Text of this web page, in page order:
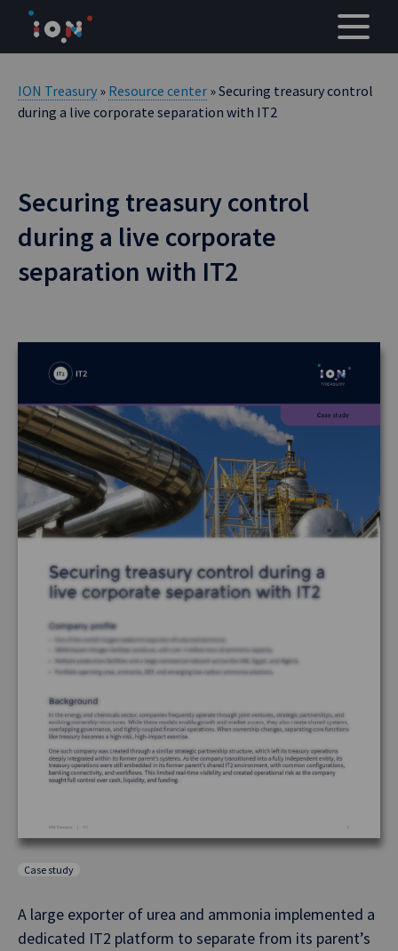
content
ION Treasury » Resource center » Securing treasury control
during a live corporate separation with IT2
Securing treasury control
during a live corporate
separation with IT2
Case study
A large exporter of urea and ammonia implemented a
dedicated IT2 platform to separate from its parent’s